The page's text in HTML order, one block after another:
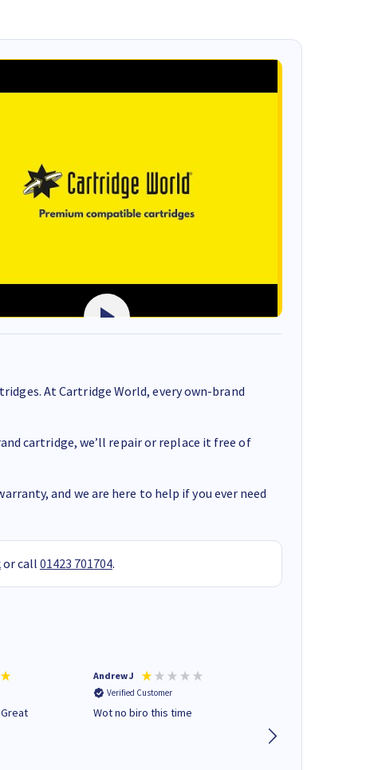
At Cartridge World, every own-brand
cartridge, we’ll repair or replace it free of
and we are here to help if you ever need
or call 01423 701704.
Andrew J
Verified Customer
Wot no biro this time